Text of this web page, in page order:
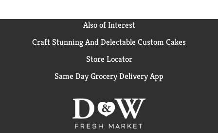
Also of Interest
Craft Stunning And Delectable Custom Cakes
Store Locator
Same Day Grocery Delivery App